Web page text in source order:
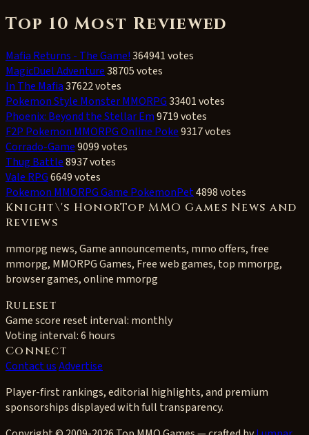
Top 10 Most Reviewed
Mafia Returns - The Game!364941 votes
MagicDuel Adventure38705 votes
In The Mafia37622 votes
Pokemon Style Monster MMORPG33401 votes
Phoenix: Beyond the Stellar Em9719 votes
F2P Pokemon MMORPG Online Poke9317 votes
Corrado-Game9099 votes
Thug Battle8937 votes
Vale RPG6649 votes
Pokemon MMORPG Game PokemonPet4898 votes
Knight\'s HonorTop MMO Games News and
Reviews
mmorpg news, Game announcements, mmo offers, free
mmorpg, MMORPG Games, Free web games, top mmorpg,
browser games, online mmorpg
Ruleset
Game score reset interval: monthly
Voting interval:6 hours
Connect
Contact usAdvertise
Player-first rankings, editorial highlights, and premium
sponsorships displayed with full transparency.